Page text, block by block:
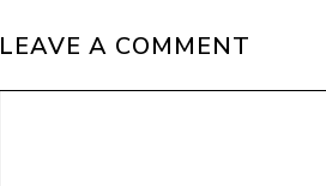
LEAVE A COMMENT